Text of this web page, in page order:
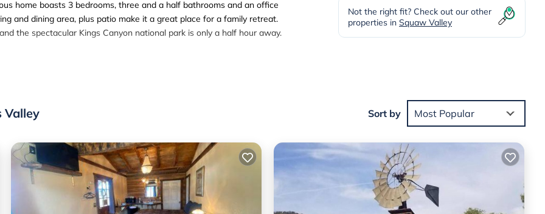
home boasts 3 bedrooms, three and a half bathrooms and an office
and dining area, plus patio make it a great place for a family retreat.
the spectacular Kings Canyon national park is only a half hour away.
is a dining area, large living area, kitchen, patio with bbq, and
Fast Wifi is located in Squaw Valley. Spacious Modern Vacation
featuring Air Conditioner, Balcony/Terrace, Security/Safety,
Security/Safety, to make your stay a comfortable one.
Not the right fit? Check out our other
properties in Squaw Valley
Valley Sort by Most Popular